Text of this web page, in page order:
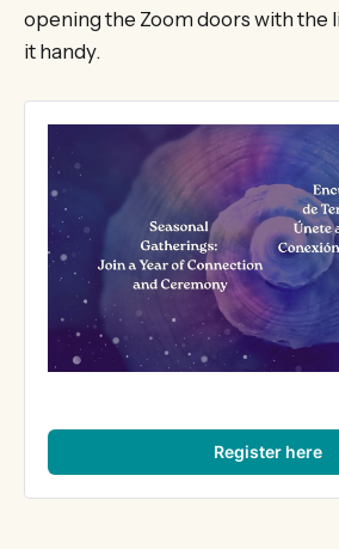
opening the Zoom doors with the
it handy.
Register here